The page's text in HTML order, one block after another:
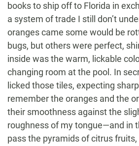
books to ship off to Florida in
a system of trade I still don’t
oranges came some would be
bugs, but others were perfect,
inside was the warm, lickable
changing room at the pool. In
licked those tiles, expecting
remember the oranges and the
their smoothness against the
roughness of my tongue—and in
pass the pyramids of citrus